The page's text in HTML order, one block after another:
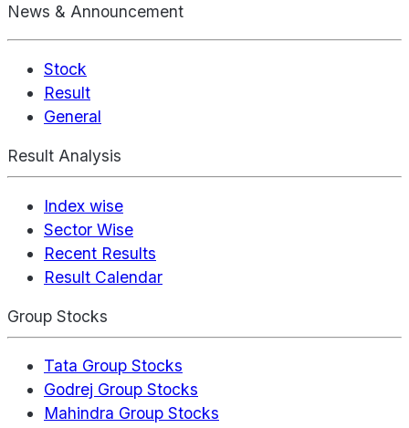
News & Announcement
Stock
Result
General
Result Analysis
Index wise
Sector Wise
Recent Results
Result Calendar
Group Stocks
Tata Group Stocks
Godrej Group Stocks
Mahindra Group Stocks